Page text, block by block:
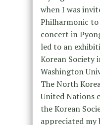
when I was
Philharmonic
concert in
led to an
Korean Society
Washington
The North
United Nations
the Korean
appreciated my